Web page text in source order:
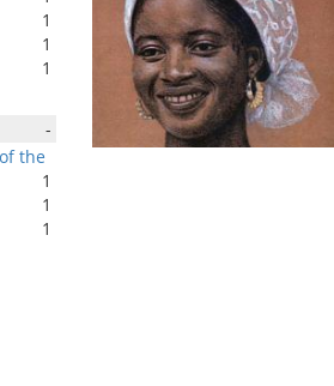
1
1
1
-
the
1
1
1